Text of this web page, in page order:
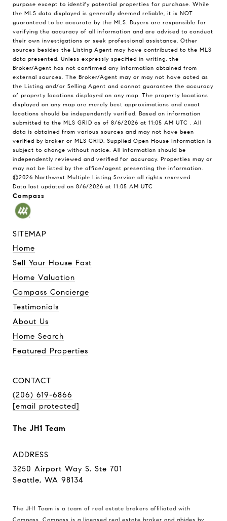
SITEMAP
Home
Sell Your House Fast
Home Valuation
Compass Concierge
Testimonials
About Us
Home Search
Featured Properties
CONTACT
(206) 619-6866
[email protected]
The JH1 Team
ADDRESS
3250 Airport Way S. Ste 701
Seattle, WA 98134
The JH1 Team is a team of real estate brokers affiliated with
Compass. Compass is a licensed real estate broker and abides by
purpose except to identify potential properties for purchase. While
the MLS data displayed is generally deemed reliable, it is NOT
guaranteed to be accurate by the MLS. Buyers are responsible for
verifying the accuracy of all information and are advised to conduct
their own investigations or seek professional assistance. Other
sources besides the Listing Agent may have contributed to the MLS
data presented. Unless expressly specified in writing, the
Broker/Agent has not confirmed any information obtained from
external sources. The Broker/Agent may or may not have acted as
the Listing and/or Selling Agent and cannot guarantee the accuracy
of property locations displayed on any map. The property locations
displayed on any map are merely best approximations and exact
locations should be independently verified. Based on information
submitted to the MLS GRID as of 8/6/2026 at 11:05 AM UTC . All
data is obtained from various sources and may not have been
verified by broker or MLS GRID. Supplied Open House Information is
subject to change without notice. All information should be
independently reviewed and verified for accuracy. Properties may or
may not be listed by the office/agent presenting the information.
©2026 Northwest Multiple Listing Service all rights reserved.
Data last updated on 8/6/2026 at 11:05 AM UTC
Compass